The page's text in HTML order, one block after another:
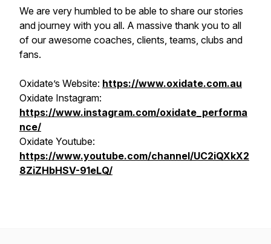
We are very humbled to be able to share our stories
and journey with you all. A massive thank you to all
of our awesome coaches, clients, teams, clubs and
fans.
Oxidate’s Website: https://www.oxidate.com.au
Oxidate Instagram:
https://www.instagram.com/oxidate_performa
nce/
Oxidate Youtube:
https://www.youtube.com/channel/UC2iQXkX2
8ZiZHbHSV-91eLQ/